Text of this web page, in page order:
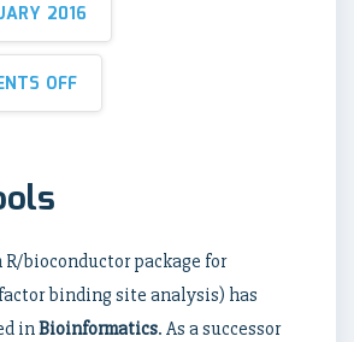
2016
OFF
R/bioconductor package for
binding site analysis) has
inBioinformatics. As a successor